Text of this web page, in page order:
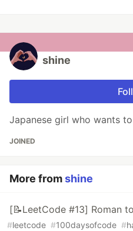
shine
Japanese girl who wants
JOINED
More fromshine
[📝LeetCode #13] Roman
#leetcode #100daysofcode #